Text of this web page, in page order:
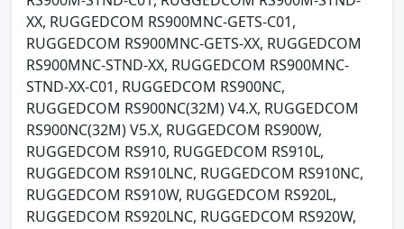
XX, RUGGEDCOM RS900MNC-GETS-C01,
RUGGEDCOM RS900MNC-GETS-XX, RUGGEDCOM
RS900MNC-STND-XX, RUGGEDCOM RS900MNC-
STND-XX-C01, RUGGEDCOM RS900NC,
RUGGEDCOM RS900NC(32M) V4.X, RUGGEDCOM
RS900NC(32M) V5.X, RUGGEDCOM RS900W,
RUGGEDCOM RS910, RUGGEDCOM RS910L,
RUGGEDCOM RS910LNC, RUGGEDCOM RS910NC,
RUGGEDCOM RS910W, RUGGEDCOM RS920L,
RUGGEDCOM RS920LNC, RUGGEDCOM RS920W,